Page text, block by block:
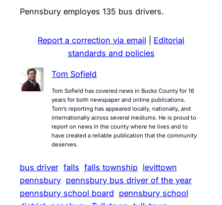
Pennsbury employes 135 bus drivers.
Report a correction via email
Editorial
standards and policies
Tom Sofield
Tom Sofield has covered news in Bucks County for 16
years for both newspaper and online publications.
Tom’s reporting has appeared locally, nationally, and
internationally across several mediums. He is proud to
report on news in the county where he lives and to
have created a reliable publication that the community
deserves.
bus driver falls falls township levittown
pennsbury pennsbury bus driver of the year
pennsbury school board pennsbury school